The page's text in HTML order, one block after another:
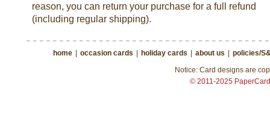
reason, you can return your purchase for a full refund
(including regular shipping).
home occasion cards holiday cards about us
policies/
Notice: Card designs are
© 2011-2025